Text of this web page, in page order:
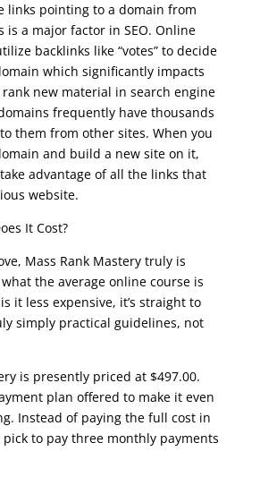
links pointing to a domain from
is a major factor in SEO. Online
backlinks like “votes” to decide
which significantly impacts
new material in search engine
frequently have thousands
them from other sites. When you
and build a new site on it,
advantage of all the links that
website.
It Cost?
Mass Rank Mastery truly is
the average online course is
it less expensive, it’s straight to
simply practical guidelines, not
is presently priced at $497.00.
plan offered to make it even
Instead of paying the full cost in
pick to pay three monthly payments